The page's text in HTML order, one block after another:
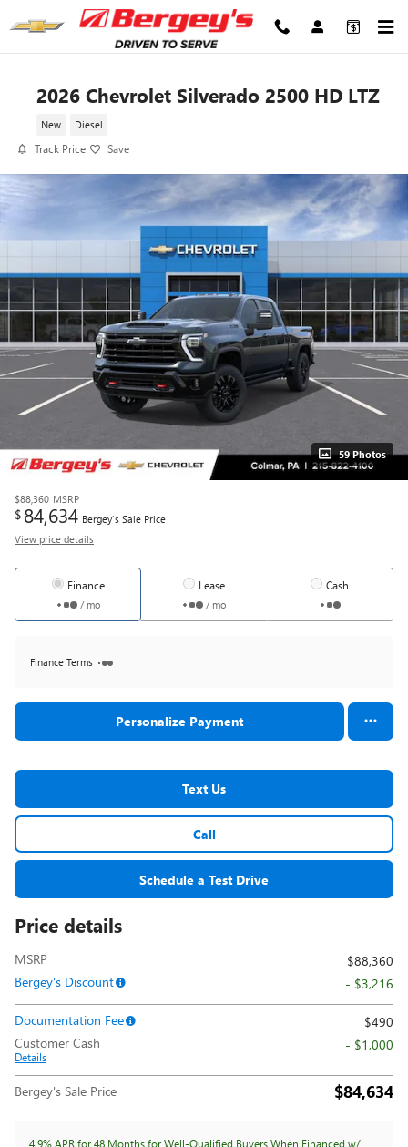
Skip to main content
2026 Chevrolet Silverado 2500 HD LTZ
New Diesel
Track Price Save
59 Photos
$88,360 MSRP
$ 84,634 Bergey's Sale Price
View price details
Finance
/ mo
Lease
/ mo
Cash
Finance Terms
Personalize Payment
Text Us
Call
Schedule a Test Drive
Price details
MSRP
$88,360
Bergey's Discount
- $3,216
Documentation Fee
$490
Customer Cash
Details
- $1,000
Bergey's Sale Price $84,634
4.9% APR for 48 Months for Well-Qualified Buyers When Financed w/